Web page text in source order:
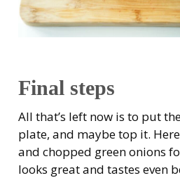
Final steps
All that’s left now is to put
plate, and maybe top it.
and chopped green onions
looks great and tastes even